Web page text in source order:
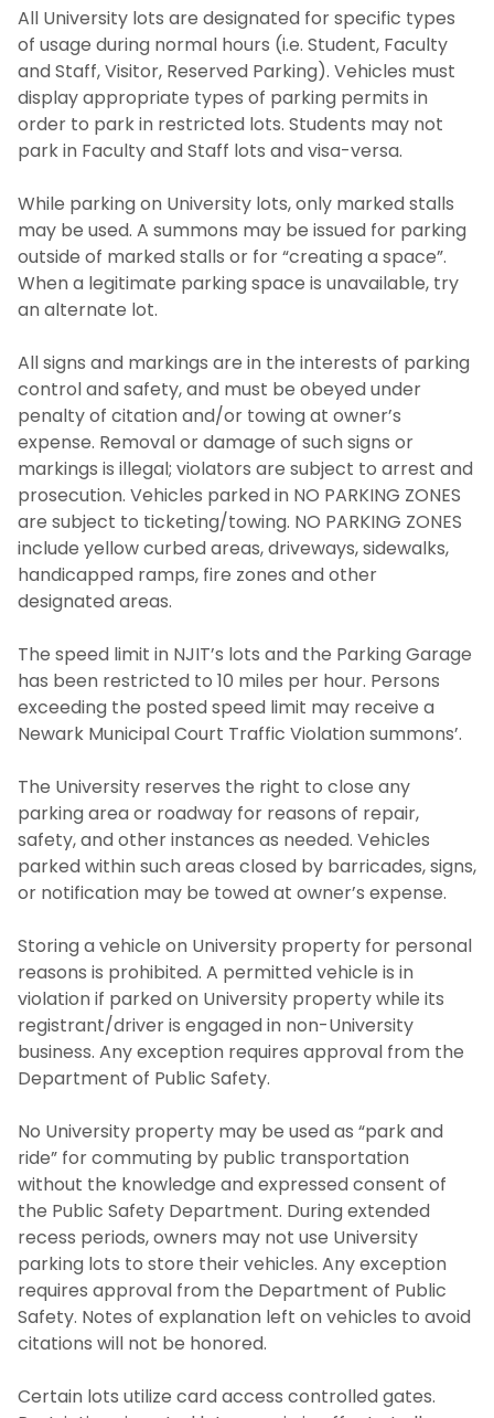
All University lots are designated for specific types
of usage during normal hours (i.e. Student, Faculty
and Staff, Visitor, Reserved Parking). Vehicles must
display appropriate types of parking permits in
order to park in restricted lots. Students may not
park in Faculty and Staff lots and visa-versa.
While parking on University lots, only marked stalls
may be used. A summons may be issued for parking
outside of marked stalls or for “creating a space”.
When a legitimate parking space is unavailable, try
an alternate lot.
All signs and markings are in the interests of parking
control and safety, and must be obeyed under
penalty of citation and/or towing at owner’s
expense. Removal or damage of such signs or
markings is illegal; violators are subject to arrest and
prosecution. Vehicles parked in NO PARKING ZONES
are subject to ticketing/towing. NO PARKING ZONES
include yellow curbed areas, driveways, sidewalks,
handicapped ramps, fire zones and other
designated areas.
The speed limit in NJIT’s lots and the Parking Garage
has been restricted to 10 miles per hour. Persons
exceeding the posted speed limit may receive a
Newark Municipal Court Traffic Violation summons’.
The University reserves the right to close any
parking area or roadway for reasons of repair,
safety, and other instances as needed. Vehicles
parked within such areas closed by barricades, signs,
or notification may be towed at owner’s expense.
Storing a vehicle on University property for personal
reasons is prohibited. A permitted vehicle is in
violation if parked on University property while its
registrant/driver is engaged in non-University
business. Any exception requires approval from the
Department of Public Safety.
No University property may be used as “park and
ride” for commuting by public transportation
without the knowledge and expressed consent of
the Public Safety Department. During extended
recess periods, owners may not use University
parking lots to store their vehicles. Any exception
requires approval from the Department of Public
Safety. Notes of explanation left on vehicles to avoid
citations will not be honored.
Certain lots utilize card access controlled gates.